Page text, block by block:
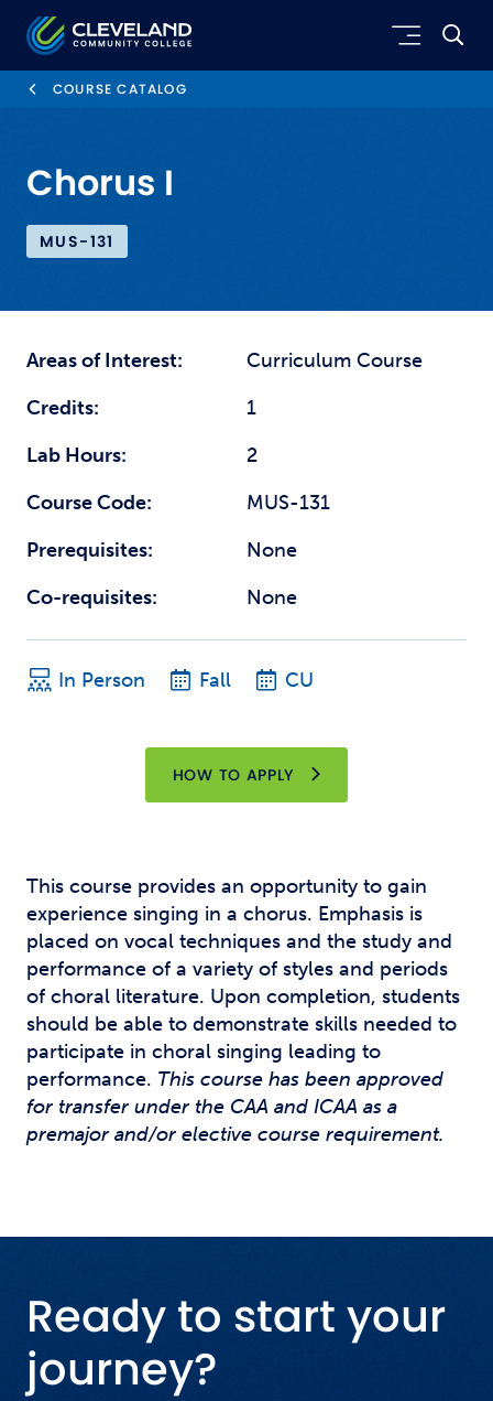
Skip to main content
Cleveland Community College
COURSE CATALOG
Chorus I
MUS-131
Areas of Interest:
Curriculum Course
Credits:
1
Lab Hours:
2
Course Code:
MUS-131
Prerequisites:
None
Co-requisites:
None
In Person Fall CU
HOW TO APPLY
This course provides an opportunity to gain
experience singing in a chorus. Emphasis is
placed on vocal techniques and the study and
performance of a variety of styles and periods
of choral literature. Upon completion, students
should be able to demonstrate skills needed to
participate in choral singing leading to
performance. This course has been approved
for transfer under the CAA and ICAA as a
premajor and/or elective course requirement.
Ready to start your
journey?